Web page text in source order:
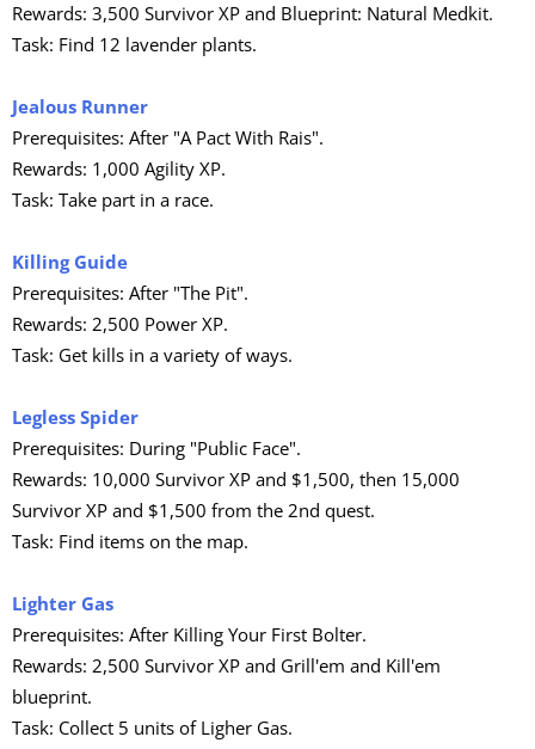
Rewards: 3,500 Survivor XP and Blueprint: Natural Medkit.
Task: Find 12 lavender plants.
Jealous Runner
Prerequisites: After "A Pact With Rais".
Rewards: 1,000 Agility XP.
Task: Take part in a race.
Killing Guide
Prerequisites: After "The Pit".
Rewards: 2,500 Power XP.
Task: Get kills in a variety of ways.
Legless Spider
Prerequisites: During "Public Face".
Rewards: 10,000 Survivor XP and $1,500, then 15,000
Survivor XP and $1,500 from the 2nd quest.
Task: Find items on the map.
Lighter Gas
Prerequisites: After Killing Your First Bolter.
Rewards: 2,500 Survivor XP and Grill'em and Kill'em
blueprint.
Task: Collect 5 units of Ligher Gas.